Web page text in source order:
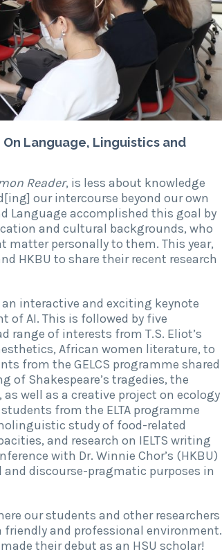
Language, Linguistics and
Reader, is less about knowledge
our intercourse beyond our own
Language accomplished this goal by
and cultural backgrounds, who
matter personally to them. This year,
HKBU to share their recent research
interactive and exciting keynote
of AI. This is followed by five
range of interests from T.S. Eliot’s
African women literature, to
from the GELCS programme shared
of Shakespeare’s tragedies, the
well as a creative project on ecology
from the ELTA programme
study of food-related
and research on IELTS writing
with Dr. Winnie Chor’s (HKBU)
discourse-pragmatic purposes in
our students and other researchers
and professional environment.
their debut as an HSU scholar!